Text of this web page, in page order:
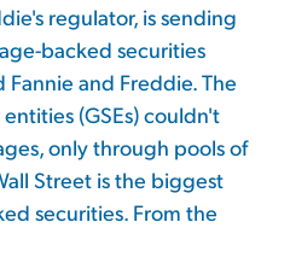
regulator, is sending
backed securities
Fannie and Freddie. The
(GSEs) couldn't
only through pools of
Street is the biggest
securities. From the